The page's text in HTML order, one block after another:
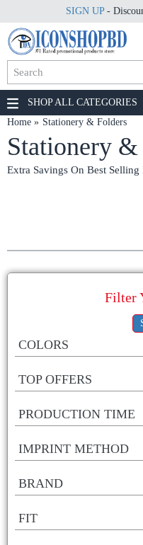
SIGN UP-
SHOP ALL CATEGORIES
Home
Stationery & Folders
Stationery &
Extra Savings On Best Selling
Filter
COLORS
TOP OFFERS
PRODUCTION TIME
IMPRINT METHOD
BRAND
FIT